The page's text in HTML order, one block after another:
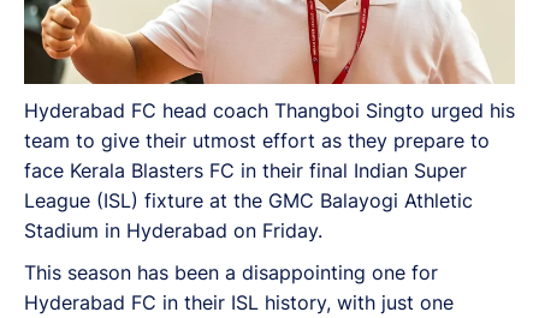
Hyderabad FC head coach Thangboi Singto urged his
team to give their utmost effort as they prepare to
face Kerala Blasters FC in their final Indian Super
League (ISL) fixture at the GMC Balayogi Athletic
Stadium in Hyderabad on Friday.
This season has been a disappointing one for
Hyderabad FC in their ISL history, with just one